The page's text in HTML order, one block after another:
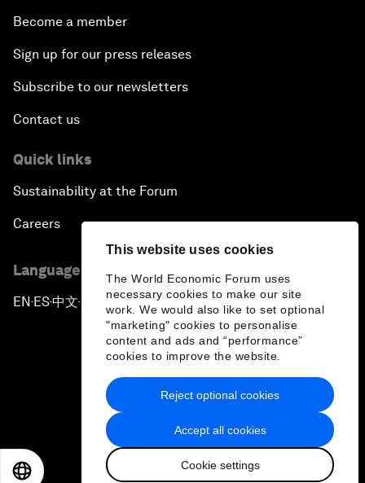
This website uses cookies
The World Economic Forum uses
necessary cookies to make our site
work. We would also like to set optional
"marketing" cookies to personalise
content and ads and “performance”
cookies to improve the website.
Accept all cookies
Cookie settings
Reject optional cookies
Become a member
Sign up for our press releases
Subscribe to our newsletters
Contact us
Quick links
Sustainability at the Forum
Careers
Language editions
EN ▪ ES▪中文▪ 日本語
Privacy Policy & Terms of Service
Sitemap
2026 World Economic Forum
日本語